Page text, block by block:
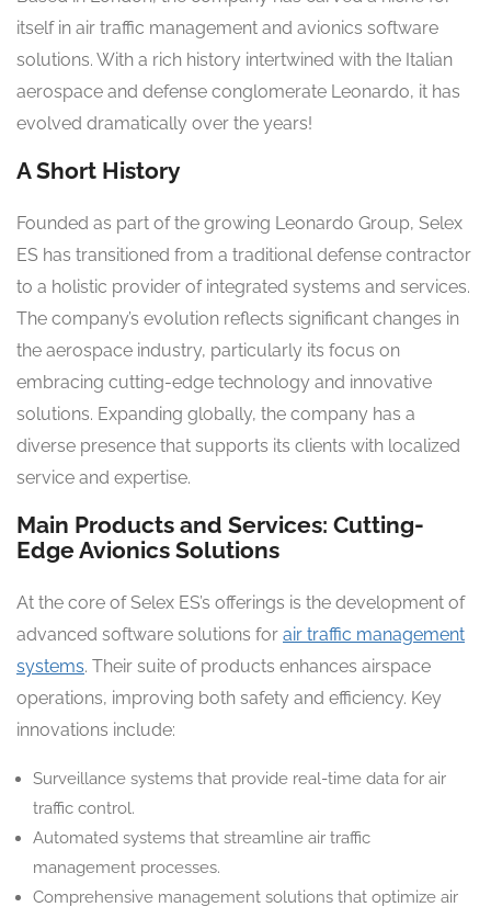
itself in air traffic management and avionics software
solutions. With a rich history intertwined with the Italian
aerospace and defense conglomerate Leonardo, it has
evolved dramatically over the years!
A Short History
Founded as part of the growing Leonardo Group, Selex
ES has transitioned from a traditional defense contractor
to a holistic provider of integrated systems and services.
The company’s evolution reflects significant changes in
the aerospace industry, particularly its focus on
embracing cutting-edge technology and innovative
solutions. Expanding globally, the company has a
diverse presence that supports its clients with localized
service and expertise.
Main Products and Services: Cutting-
Edge Avionics Solutions
At the core of Selex ES’s offerings is the development of
advanced software solutions for air traffic management
systems. Their suite of products enhances airspace
operations, improving both safety and efficiency. Key
innovations include:
Surveillance systems that provide real-time data for air
traffic control.
Automated systems that streamline air traffic
management processes.
Comprehensive management solutions that optimize air